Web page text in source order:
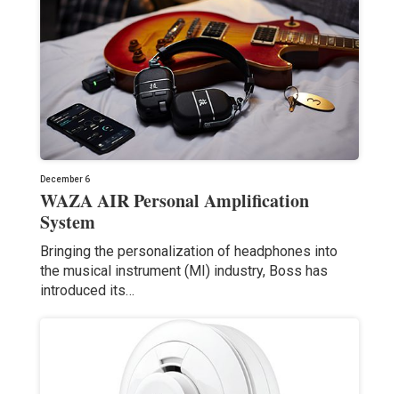
December 6
WAZA AIR Personal Amplification
System
Bringing the personalization of headphones into
the musical instrument (MI) industry, Boss has
introduced its…